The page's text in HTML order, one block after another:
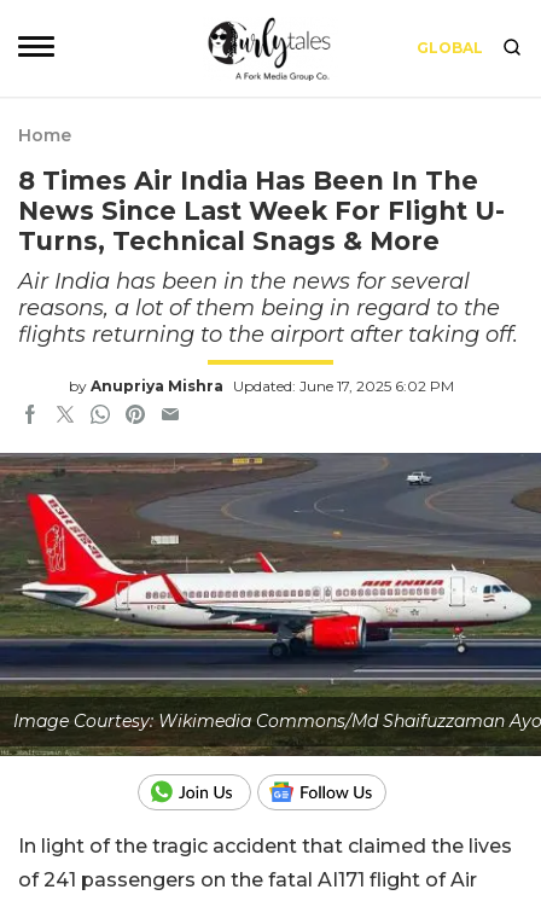
GLOBAL
Home
8 Times Air India Has Been In The
News Since Last Week For Flight U-
Turns, Technical Snags & More
Air India has been in the news for several
reasons, a lot of them being in regard to the
flights returning to the airport after taking off.
by Anupriya Mishra Updated: June 17, 2025 6:02 PM
Image Courtesy: Wikimedia Commons/Md Shaifuzzaman
In light of the tragic accident that claimed the lives
of 241 passengers on the fatal AI171 flight of Air